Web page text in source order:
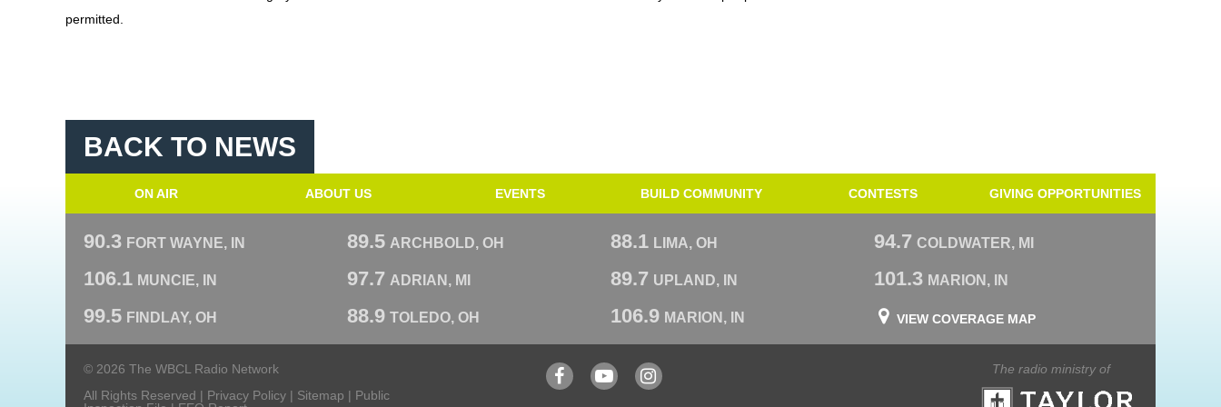
permitted.
BACK TO NEWS
ON AIR ABOUT US EVENTS BUILD COMMUNITY CONTESTS GIVING OPPORTUNITIES
90.3 FORT WAYNE, IN 89.5 ARCHBOLD, OH 88.1 LIMA, OH 94.7 COLDWATER, MI
106.1 MUNCIE, IN 97.7 ADRIAN, MI 89.7 UPLAND, IN 101.3 MARION, IN
99.5 FINDLAY, OH 88.9 TOLEDO, OH 106.9 MARION, IN VIEW COVERAGE MAP
© 2026 The WBCL Radio Network
All Rights Reserved | Privacy Policy | Sitemap | Public
FacebookYouTubeInstagram
The radio ministry of